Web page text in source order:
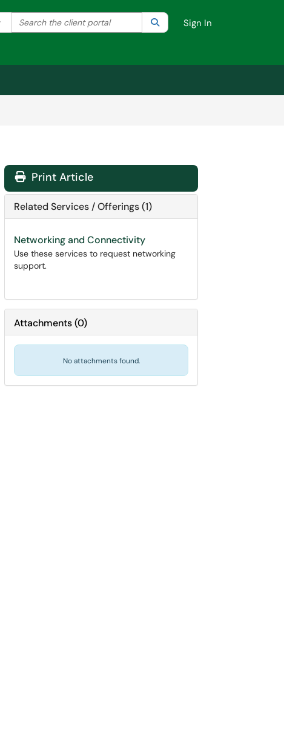
Filter your search by category. Current category:All
Search the client portal SearchSign In
Print Article
Related Services / Offerings (1)
Networking and Connectivity
Use these services to request networking
support.
Attachments(0)
No attachments found.